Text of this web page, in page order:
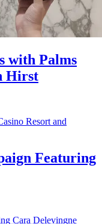
with Palms
Hirst
Featuring